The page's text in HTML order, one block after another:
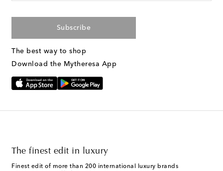
Subscribe
The best way to shop
Download the Mytheresa App
The finest edit in luxury
Finest edit of more than 200 international luxury brands